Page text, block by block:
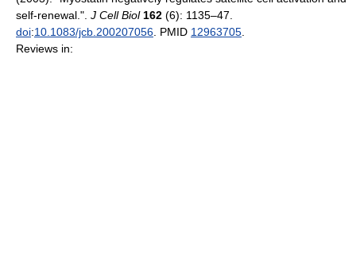
self-renewal.". J Cell Biol 162 (6): 1135–47.
doi:10.1083/jcb.200207056 . PMID 12963705
Reviews in: